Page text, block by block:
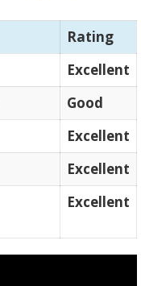
Rating
Excellent
Good
Excellent
Excellent
Excellent